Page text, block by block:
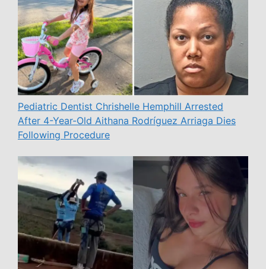
Pediatric Dentist Chrishelle Hemphill Arrested
After 4-Year-Old Aithana Rodríguez Arriaga Dies
Following Procedure